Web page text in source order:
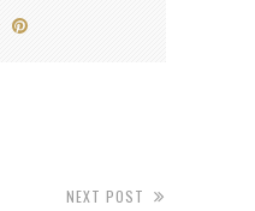
NEXT POST